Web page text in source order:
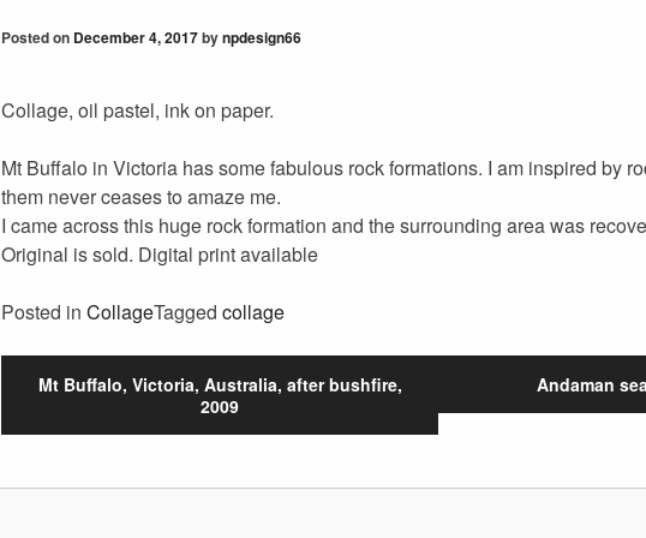
Posted on December 4, 2017bynpdesign66
Collage, oil pastel, ink on paper.
Mt Buffalo in Victoria has some fabulous rock formations. I am inspired by
them never ceases to amaze me.
I came across this huge rock formation and the surrounding area was
Original is sold. Digital print available
Posted in CollageTagged collage
Mt Buffalo, Victoria, Australia, after bushfire,
2009
Andaman